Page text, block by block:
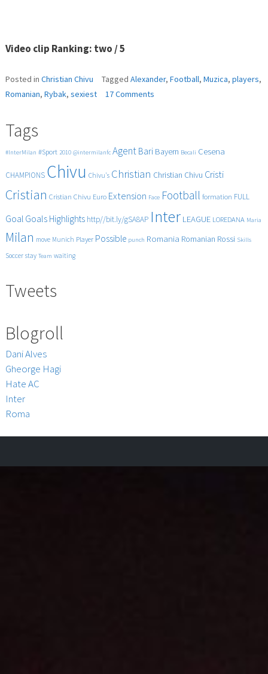
Video clip Ranking: two / 5
Posted in Christian Chivu Tagged Alexander, Football, Muzica, players,
Romanian, Rybak, sexiest 17 Commentson
football
(Muzica:
Alexander
Tags
#InterMilan #Sport 2010 @intermilanfc Agent Bari Bayern Becali Cesena
CHAMPIONS Chivu Chivu's Christian Christian Chivu Cristi
Cristian Cristian Chivu Euro Extension Face Football formation FULL
Goal Goals Highlights http//bit.ly/gSA8AP Inter LEAGUE LOREDANA Maria
Milan move Munich Player Possible punch Romania Romanian Rossi Skills
Soccer stay Team waiting
Tweets
Blogroll
Dani Alves
Gheorge Hagi
Hate AC
Inter
Roma